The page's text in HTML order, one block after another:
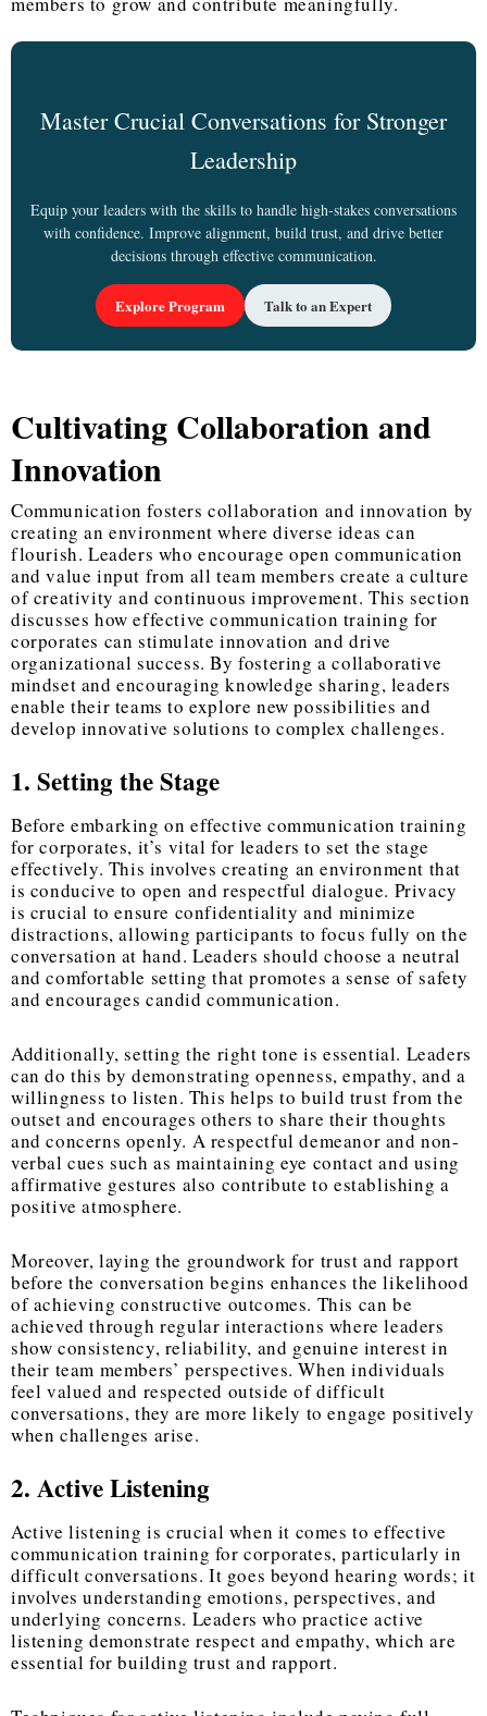
Master Crucial Conversations for Stronger
Leadership
Equip your leaders with the skills to handle high-stakes conversations
with confidence. Improve alignment, build trust, and drive better
decisions through effective communication.
Explore Program Talk to an Expert
Cultivating Collaboration and
Innovation
Communication fosters collaboration and innovation by
creating an environment where diverse ideas can
flourish. Leaders who encourage open communication
and value input from all team members create a culture
of creativity and continuous improvement. This section
discusses how effective communication training for
corporates can stimulate innovation and drive
organizational success. By fostering a collaborative
mindset and encouraging knowledge sharing, leaders
enable their teams to explore new possibilities and
develop innovative solutions to complex challenges.
1. Setting the Stage
Before embarking on effective communication training
for corporates, it’s vital for leaders to set the stage
effectively. This involves creating an environment that
is conducive to open and respectful dialogue. Privacy
is crucial to ensure confidentiality and minimize
distractions, allowing participants to focus fully on the
conversation at hand. Leaders should choose a neutral
and comfortable setting that promotes a sense of safety
and encourages candid communication.
Additionally, setting the right tone is essential. Leaders
can do this by demonstrating openness, empathy, and a
willingness to listen. This helps to build trust from the
outset and encourages others to share their thoughts
and concerns openly. A respectful demeanor and non-
verbal cues such as maintaining eye contact and using
affirmative gestures also contribute to establishing a
positive atmosphere.
Moreover, laying the groundwork for trust and rapport
before the conversation begins enhances the likelihood
of achieving constructive outcomes. This can be
achieved through regular interactions where leaders
show consistency, reliability, and genuine interest in
their team members’ perspectives. When individuals
feel valued and respected outside of difficult
conversations, they are more likely to engage positively
when challenges arise.
2. Active Listening
Active listening is crucial when it comes toeffective
communication training for corporates, particularly in
difficult conversations. It goes beyond hearing words; it
involves understanding emotions, perspectives, and
underlying concerns. Leaders who practice active
listening demonstrate respect and empathy, which are
essential for building trust and rapport.